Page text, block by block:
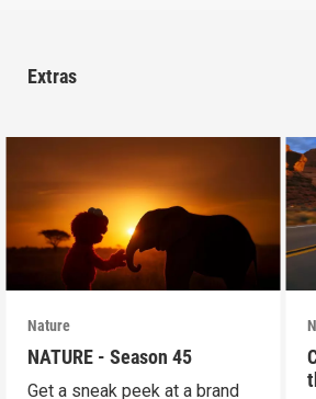
Extras
Nature
NATURE - Season 45
Get a sneak peek at a brand